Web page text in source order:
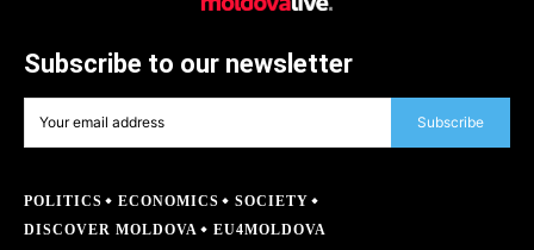
Subscribe to our newsletter
Subscribe
POLITICS ECONOMICS
SOCIETY
DISCOVER MOLDOVA
EU4MOLDOVA